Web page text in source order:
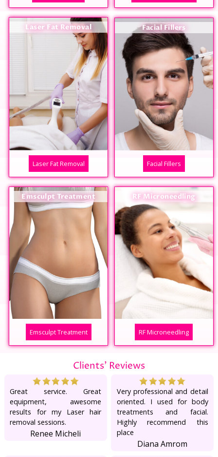
Laser Fat Removal
Laser Fat Removal
Facial Fillers
Facial Fillers
Emsculpt Treatment
Emsculpt Treatment
RF Microneedling
RF Microneedling
Clients' Reviews
Great service. Great
equipment, awesome
results for my Laser hair
removal sessions.
Renee Micheli
Very professional and detail
oriented. I used for body
treatments and facial.
Highly recommend this
place
Diana Amrom